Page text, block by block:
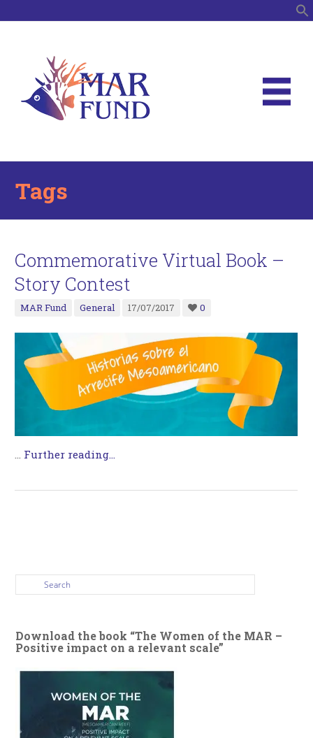
Tags
Commemorative Virtual Book –
Story Contest
MAR Fund General 17/07/2017 0
Further reading...
Download the book “The Women of the MAR –
Positive impact on a relevant scale”